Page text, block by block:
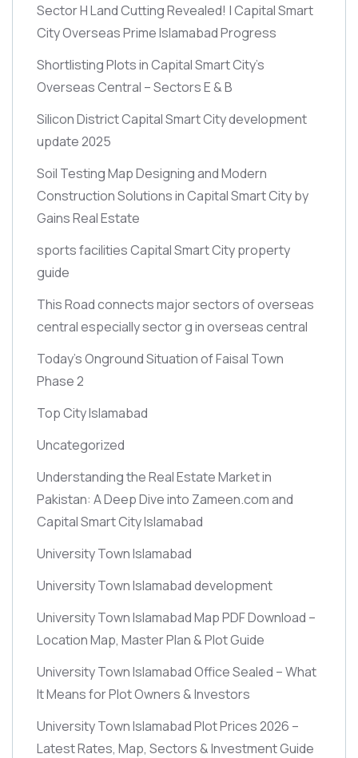
Sector H Land Cutting Revealed! | Capital Smart
City Overseas Prime Islamabad Progress
Shortlisting Plots in Capital Smart City’s
Overseas Central – Sectors E & B
Silicon District Capital Smart City development
update 2025
Soil Testing Map Designing and Modern
Construction Solutions in Capital Smart City by
Gains Real Estate
sports facilities Capital Smart City property
guide
This Road connects major sectors of overseas
central especially sector g in overseas central
Today’s Onground Situation of Faisal Town
Phase 2
Top City Islamabad
Uncategorized
Understanding the Real Estate Market in
Pakistan: A Deep Dive into Zameen.com and
Capital Smart City Islamabad
University Town Islamabad
University Town Islamabad development
University Town Islamabad Map PDF Download –
Location Map, Master Plan & Plot Guide
University Town Islamabad Office Sealed – What
It Means for Plot Owners & Investors
University Town Islamabad Plot Prices 2026 –
Latest Rates, Map, Sectors & Investment Guide